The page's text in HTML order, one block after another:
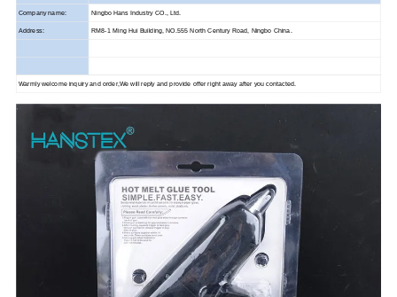
Company name: Ningbo Hans Industry CO., Ltd.
Address: RM8-1 Ming Hui Building, NO.555 North Century Road, Ningbo China.
Warmly welcome inquiry and order,We will reply and provide offer right away after you contacted.